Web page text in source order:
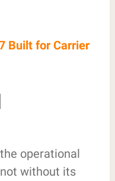
Built for Carrier
operational
without its